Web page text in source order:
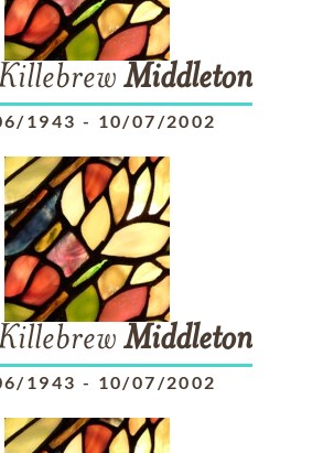
Middleton
1943 - 10/07/2002
Middleton
1943 - 10/07/2002